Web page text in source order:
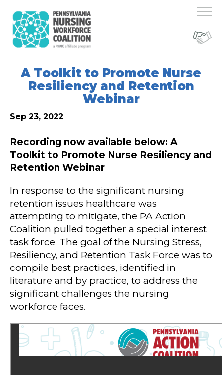
A Toolkit to Promote Nurse
Resiliency and Retention
Webinar
Sep 23, 2022
Recording now available below: A
Toolkit to Promote Nurse Resiliency and
Retention Webinar
In response to the significant nursing
retention issues healthcare was
attempting to mitigate, the PA Action
Coalition pulled together a special interest
task force. The goal of the Nursing Stress,
Resiliency, and Retention Task Force was to
compile best practices, identified in
literature and by practice, to address the
significant challenges the nursing
workforce faces.